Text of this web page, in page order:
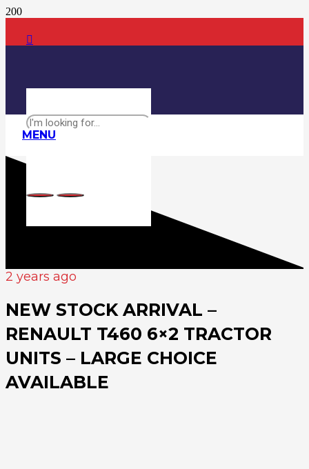
MENU
2 years ago
NEW STOCK ARRIVAL –
RENAULT T460 6×2 TRACTOR
UNITS – LARGE CHOICE
AVAILABLE